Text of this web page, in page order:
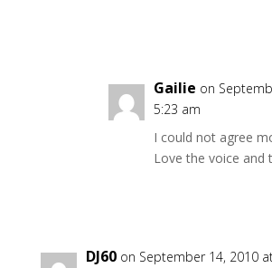
Gailie on
5:23 am
I could not agree
Love the voice and
DJ60 on September 14, 2010